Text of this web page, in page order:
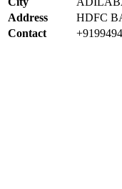
Address
HDFC
Contact